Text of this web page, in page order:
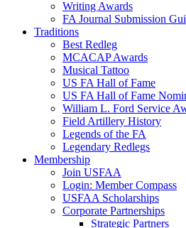
Writing Awards
FA Journal Submission
Traditions
Best Redleg
MCACAP Awards
Musical Tattoo
US FA Hall of Fame
US FA Hall of Fame
William L. Ford Service
Field Artillery History
Legends of the FA
Legendary Redlegs
Membership
Join USFAA
Login: Member Compass
USFAA Scholarships
Corporate Partnerships
Strategic Partners